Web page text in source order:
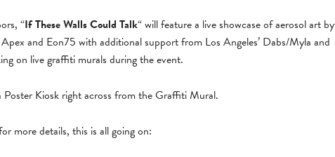
“If These Walls Could Talk“ will feature a live showcase of aerosol art by
and Eon75 with additional support from Los Angeles’ Dabs/Myla and
on live graffiti murals during the event.
Poster Kiosk right across from the Graffiti Mural.
more details, this is all going on: